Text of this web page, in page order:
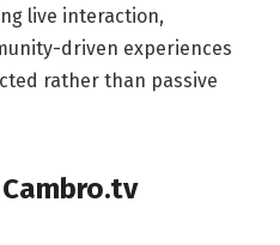
live interaction,
driven experiences
rather than passive